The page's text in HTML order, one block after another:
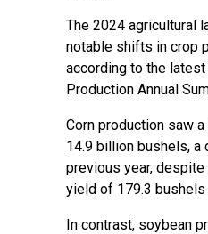
The 2024 agricultural
notable shifts in crop
according to the latest
Production Annual
Corn production saw
14.9 billion bushels, a
previous year,
yield of 179.3 bushels
In contrast, soybean